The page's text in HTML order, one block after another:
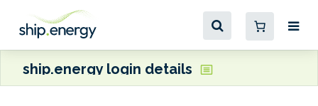
ship.energy login details